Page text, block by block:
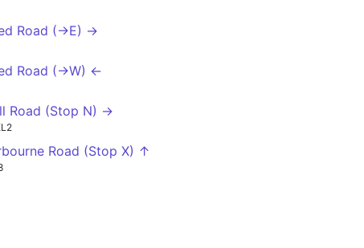
Road (->E) →
Road (->W) ←
Road (Stop N) →
Road (Stop X) ↑